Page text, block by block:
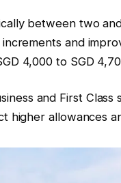
between two
and
4,000 to SGD
and First
higher allowances